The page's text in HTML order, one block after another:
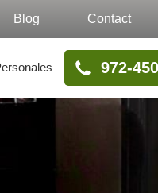
Blog Contact
972-